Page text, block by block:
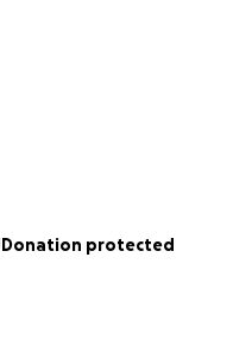
Donation protected